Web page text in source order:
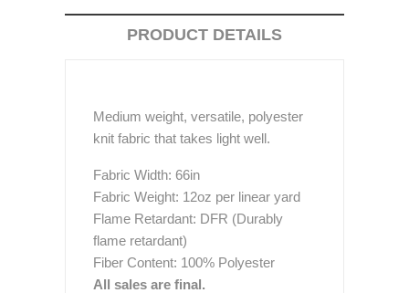
PRODUCT DETAILS
Medium weight, versatile, polyester
knit fabric that takes light well.
Fabric Width: 66in
Fabric Weight: 12oz per linear yard
Flame Retardant: DFR (Durably
flame retardant)
Fiber Content: 100% Polyester
All sales are final.